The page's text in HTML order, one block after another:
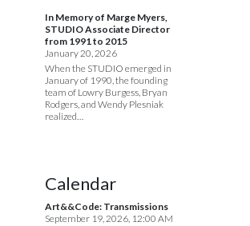
In Memory of Marge Myers,
STUDIO Associate Director
from 1991 to 2015
January 20, 2026
When the STUDIO emerged in
January of 1990, the founding
team of Lowry Burgess, Bryan
Rodgers, and Wendy Plesniak
realized…
Calendar
Art&&Code: Transmissions
September 19, 2026, 12:00 AM